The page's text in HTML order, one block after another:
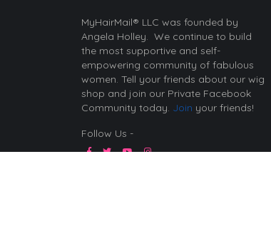
MyHairMail® LLC was founded by
Angela Holley. We continue to build
the most supportive and self-
empowering community of fabulous
women. Tell your friends about our wig
shop and join our Private Facebook
Community today. Join your friends!
Follow Us -